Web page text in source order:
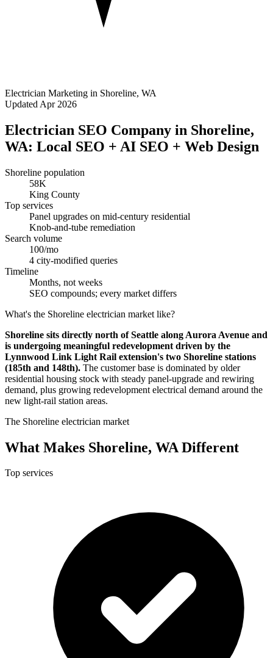
Electrician Marketing in Shoreline, WA
Updated Apr 2026
Electrician SEO Company in Shoreline,
WA: Local SEO + AI SEO + Web Design
Shoreline population
58K
King County
Top services
Panel upgrades on mid-century residential
Knob-and-tube remediation
Search volume
100/mo
4 city-modified queries
Timeline
Months, not weeks
SEO compounds; every market differs
What's the Shoreline electrician market like?
Shoreline sits directly north of Seattle along Aurora Avenue and
is undergoing meaningful redevelopment driven by the
Lynnwood Link Light Rail extension's two Shoreline stations
(185th and 148th). The customer base is dominated by older
residential housing stock with steady panel-upgrade and rewiring
demand, plus growing redevelopment electrical demand around the
new light-rail station areas.
The Shoreline electrician market
What Makes Shoreline, WA Different
Top services